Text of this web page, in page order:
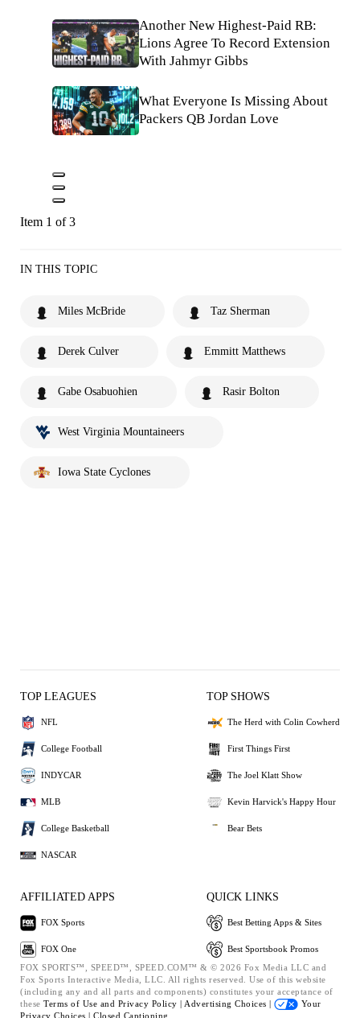
Another New Highest-Paid RB:
Lions Agree To Record Extension
With Jahmyr Gibbs
What Everyone Is Missing About
Packers QB Jordan Love
Item 1 of 3
IN THIS TOPIC
Miles McBride Taz Sherman
Derek Culver Emmitt Matthews
Gabe Osabuohien Rasir Bolton
West Virginia Mountaineers
Iowa State Cyclones
TOP LEAGUES
NFL
College Football
INDYCAR
MLB
College Basketball
NASCAR
TOP SHOWS
The Herd with Colin Cowherd
First Things First
The Joel Klatt Show
Kevin Harvick's Happy Hour
Bear Bets
AFFILIATED APPS
FOX Sports
FOX One
QUICK LINKS
Best Betting Apps & Sites
Best Sportsbook Promos
FOX SPORTS™, SPEED™, SPEED.COM™ & © 2026 Fox Media LLC and
Fox Sports Interactive Media, LLC. All rights reserved. Use of this website
(including any and all parts and components) constitutes your acceptance of
these Terms of Use and Privacy Policy | Advertising Choices |
Your
Privacy Choices | Closed Captioning